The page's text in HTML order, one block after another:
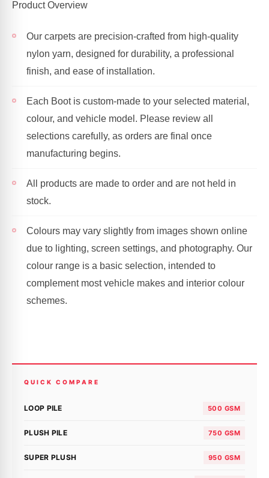
Product Overview
Our carpets are precision-crafted from high-quality
nylon yarn, designed for durability, a professional
finish, and ease of installation.
Each Boot is custom-made to your selected material,
colour, and vehicle model. Please review all
selections carefully, as orders are final once
manufacturing begins.
All products are made to order and are not held in
stock.
Colours may vary slightly from images shown online
due to lighting, screen settings, and photography. Our
colour range is a basic selection, intended to
complement most vehicle makes and interior colour
schemes.
QUICK COMPARE
LOOP PILE 500 GSM
PLUSH PILE 750 GSM
SUPER PLUSH 950 GSM